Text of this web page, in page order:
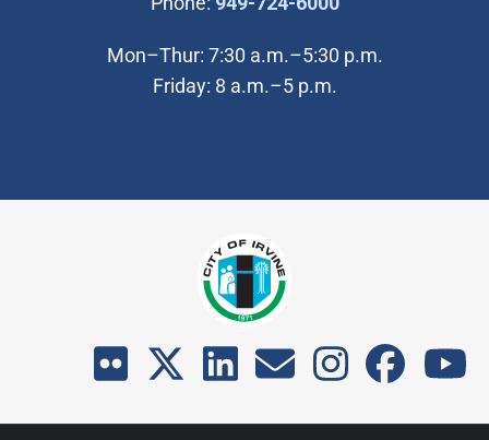
Mon–Thur: 7:30 a.m.–5:30 p.m.
Friday: 8 a.m.–5 p.m.